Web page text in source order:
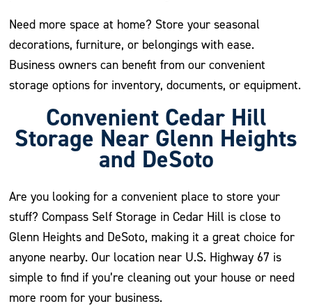
Need more space at home? Store your seasonal
decorations, furniture, or belongings with ease.
Business owners can benefit from our convenient
storage options for inventory, documents, or equipment.
Convenient Cedar Hill
Storage Near Glenn Heights
and DeSoto
Are you looking for a convenient place to store your
stuff? Compass Self Storage in Cedar Hill is close to
Glenn Heights and DeSoto, making it a great choice for
anyone nearby. Our location near U.S. Highway 67 is
simple to find if you’re cleaning out your house or need
more room for your business.